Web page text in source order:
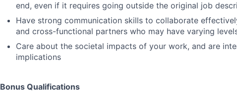
end, even if it requires going outside the original job
Have strong communication skills to collaborate
and cross-functional partners who may have varying
Care about the societal impacts of your work, and are
implications
Bonus Qualifications